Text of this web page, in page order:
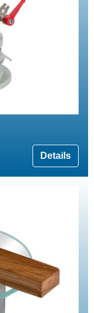
Details